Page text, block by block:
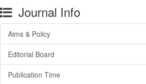
Journal Info
Aims & Policy
Editorial Board
Publication Time